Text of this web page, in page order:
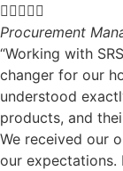

Procurement
“Working with
changer for our
understood
products, and
We received our
our expectations.